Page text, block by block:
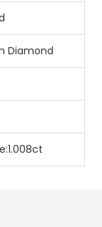
Diamond